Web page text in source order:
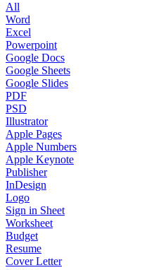
All
Word
Excel
Powerpoint
Google Docs
Google Sheets
Google Slides
PDF
PSD
Illustrator
Apple Pages
Apple Numbers
Apple Keynote
Publisher
InDesign
Logo
Sign in Sheet
Worksheet
Budget
Resume
Cover Letter